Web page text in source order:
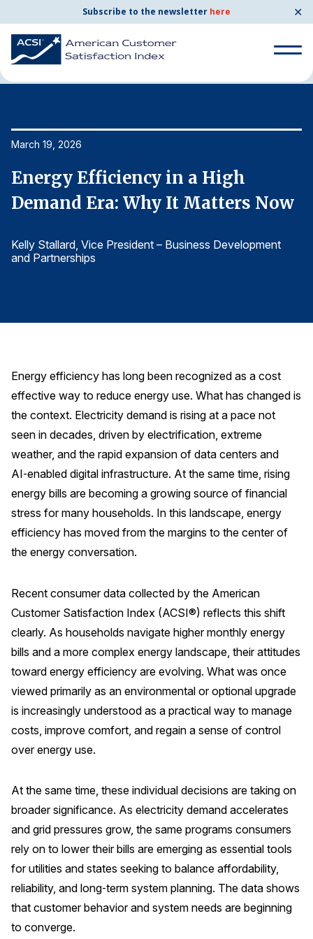
Subscribe to the newsletter here ✕
Search
for:
By Company
By Industry
Finance and Insurance
Health Care
Manufacturing
Restaurants
AI, Interactive Media & Subscription Entertainment
Telecommunications
Travel
U.S. Overall Customer Satisfaction
Top 10 ACSI Scores by Company
REPORTS
Download Reports
ACSI® Benchmarking
ACSI® Logo Licensing
ACSI® Insight
International Licensing
Search
Home News & Resources
March 19, 2026
Energy Efficiency in a High
Demand Era: Why It Matters Now
Kelly Stallard, Vice President – Business Development
and Partnerships
Energy efficiency has long been recognized as a cost
effective way to reduce energy use. What has changed is
the context. Electricity demand is rising at a pace not
seen in decades, driven by electrification, extreme
weather, and the rapid expansion of data centers and
AI‑enabled digital infrastructure. At the same time, rising
energy bills are becoming a growing source of financial
stress for many households. In this landscape, energy
efficiency has moved from the margins to the center of
the energy conversation.
Recent consumer data collected by the American
Customer Satisfaction Index (ACSI®) reflects this shift
clearly. As households navigate higher monthly energy
bills and a more complex energy landscape, their attitudes
toward energy efficiency are evolving. What was once
viewed primarily as an environmental or optional upgrade
is increasingly understood as a practical way to manage
costs, improve comfort, and regain a sense of control
over energy use.
At the same time, these individual decisions are taking on
broader significance. As electricity demand accelerates
and grid pressures grow, the same programs consumers
rely on to lower their bills are emerging as essential tools
for utilities and states seeking to balance affordability,
reliability, and long‑term system planning. The data shows
that customer behavior and system needs are beginning
to converge.